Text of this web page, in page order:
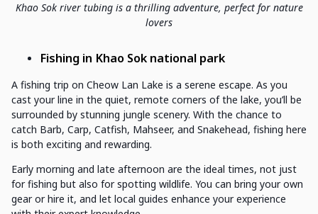
Khao Sok river tubing is a thrilling adventure, perfect for nature
lovers
Fishing in Khao Sok national park
A fishing trip on Cheow Lan Lake is a serene escape. As you
cast your line in the quiet, remote corners of the lake, you’ll be
surrounded by stunning jungle scenery. With the chance to
catch Barb, Carp, Catfish, Mahseer, and Snakehead, fishing here
is both exciting and rewarding.
Early morning and late afternoon are the ideal times, not just
for fishing but also for spotting wildlife. You can bring your own
gear or hire it, and let local guides enhance your experience